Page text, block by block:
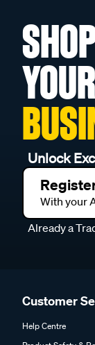
YOUR
Unlock
With your
Already a
Customer
Help Centre